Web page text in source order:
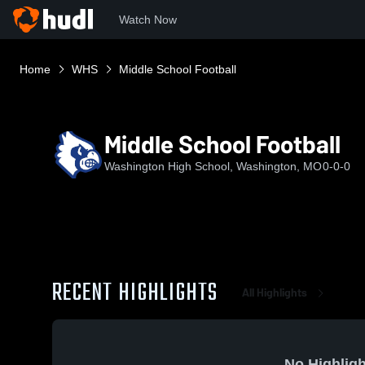
Watch Now
Home WHS Middle School Football
Middle School Football
Washington High School, Washington, MO0-0-0
RECENT HIGHLIGHTS All Highlights